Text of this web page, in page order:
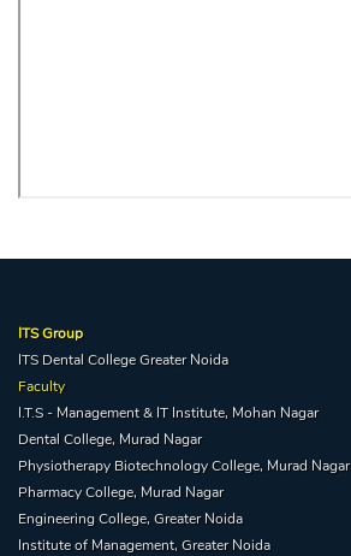
ITS Group
ITS Dental College Greater Noida
Faculty
I.T.S - Management & IT Institute, Mohan Nagar
Dental College, Murad Nagar
Physiotherapy Biotechnology College, Murad Nagar
Pharmacy College, Murad Nagar
Engineering College, Greater Noida
Institute of Management, Greater Noida